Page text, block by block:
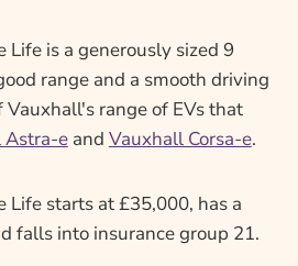
is a generously sized 9
range and a smooth driving
range of EVs that
Astra-eand Vauxhall Corsa-e.
Life starts at £35,000, has a
falls into insurance group 21.